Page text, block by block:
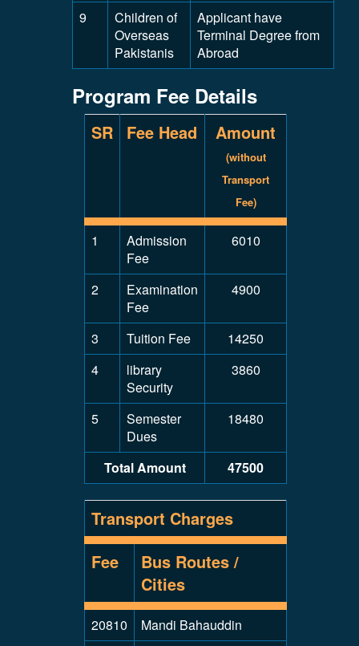
9
Children of
Overseas
Pakistanis
Applicant have
Terminal Degree from
Abroad
Program Fee Details
SR Fee Head Amount
(without
Transport
Fee)
1
Admission
Fee
6010
2
Examination
Fee
4900
3 Tuition Fee
14250
4
library
Security
3860
5
Semester
Dues
18480
Total Amount 47500
Transport Charges
Fee
Bus Routes /
Cities
20810
Mandi Bahauddin